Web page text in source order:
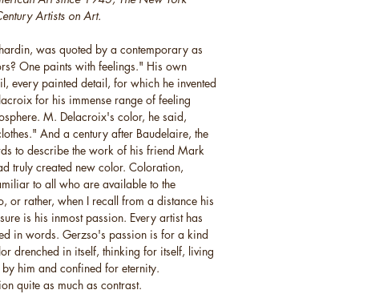
Artists on Art.
was quoted by a contemporary as
One paints with feelings." His own
every painted detail, for which he invented
for his immense range of feeling
M. Delacroix's color, he said,
And a century after Baudelaire, the
to describe the work of his friend Mark
truly created new color. Coloration,
to all who are available to the
or rather, when I recall from a distance his
is his inmost passion. Every artist has
in words. Gerzso's passion is for a kind
drenched in itself, thinking for itself, living
him and confined for eternity.
quite as much as contrast.